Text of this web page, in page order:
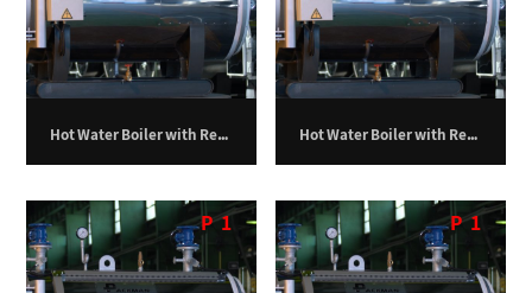
Hot Water Boiler with Return Furnace – 1,000,000 kilocalories per hour Hot Water Boiler with Return Furnace – 1,250,000 kilocalories per hour
P1 P1